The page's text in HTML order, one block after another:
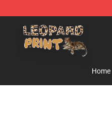
The Best Store of Leopard
Home